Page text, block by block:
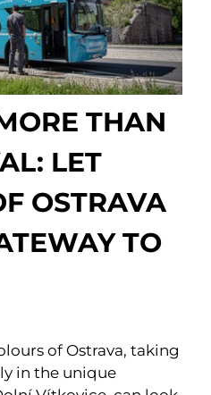
THAN
LET
OSTRAVA
TO
of Ostrava, taking
in the unique